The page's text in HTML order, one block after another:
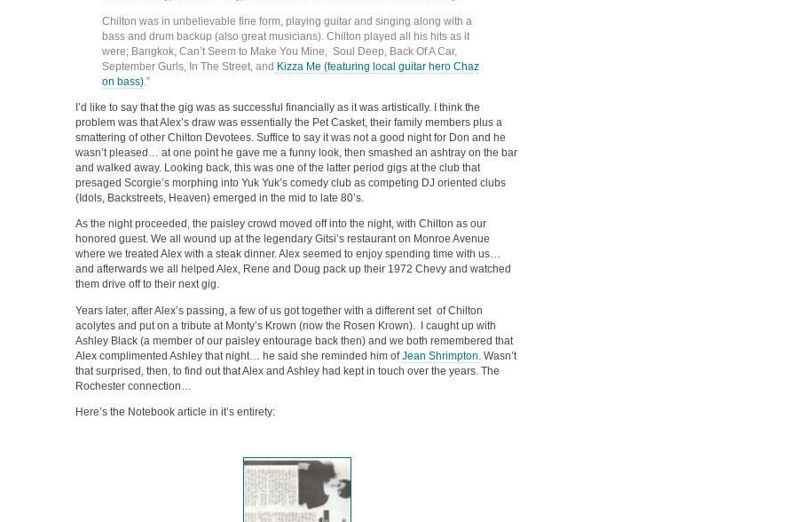
Chilton was in unbelievable fine form, playing guitar and singing along with a
bass and drum backup (also great musicians). Chilton played all his hits as it
were; Bangkok, Can’t Seem to Make You Mine, Soul Deep, Back Of A Car,
September Gurls, In The Street, and Kizza Me (featuring local guitar hero Chaz
on bass).”
I’d like to say that the gig was as successful financially as it was artistically. I think the
problem was that Alex’s draw was essentially the Pet Casket, their family members plus a
smattering of other Chilton Devotees. Suffice to say it was not a good night for Don and he
wasn’t pleased… at one point he gave me a funny look, then smashed an ashtray on the bar
and walked away. Looking back, this was one of the latter period gigs at the club that
presaged Scorgie’s morphing into Yuk Yuk’s comedy club as competing DJ oriented clubs
(Idols, Backstreets, Heaven) emerged in the mid to late 80’s.
As the night proceeded, the paisley crowd moved off into the night, with Chilton as our
honored guest. We all wound up at the legendary Gitsi’s restaurant on Monroe Avenue
where we treated Alex with a steak dinner. Alex seemed to enjoy spending time with us…
and afterwards we all helped Alex, Rene and Doug pack up their 1972 Chevy and watched
them drive off to their next gig.
Years later, after Alex’s passing, a few of us got together with a different set of Chilton
acolytes and put on a tribute at Monty’s Krown (now the Rosen Krown). I caught up with
Ashley Black (a member of our paisley entourage back then) and we both remembered that
Alex complimented Ashley that night… he said she reminded him ofJean Shrimpton. Wasn’t
that surprised, then, to find out that Alex and Ashley had kept in touch over the years. The
Rochester connection…
Here’s the Notebook article in it’s entirety: